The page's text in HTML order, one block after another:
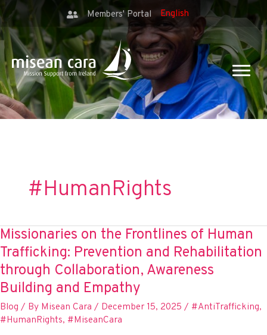
Members' Portal
#HumanRights
Missionaries on the Frontlines of Human
Trafficking: Prevention and Rehabilitation
through Collaboration, Awareness
Building and Empathy
Blog / By Misean Cara / December 15, 2025 / #AntiTrafficking,
#HumanRights, #MiseanCara